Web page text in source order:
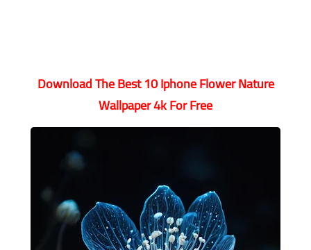
Download The Best 10 Iphone Flower Nature
Wallpaper 4k For Free